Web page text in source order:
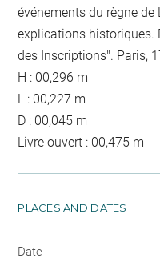
événements du règne de
explications historiques.
des Inscriptions". Paris,
H : 00,296 m
L : 00,227 m
D : 00,045 m
Livre ouvert : 00,475 m
PLACES AND DATES
Date